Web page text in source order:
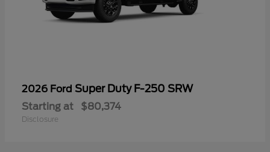
2026 Ford Super Duty F-250 SRW
Starting at $80,374
Disclosure